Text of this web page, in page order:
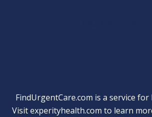
FindUrgentCare.com is a service for
Visitexperityhealth.com to learn